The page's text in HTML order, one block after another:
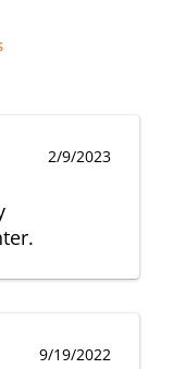
2/9/2023
9/19/2022